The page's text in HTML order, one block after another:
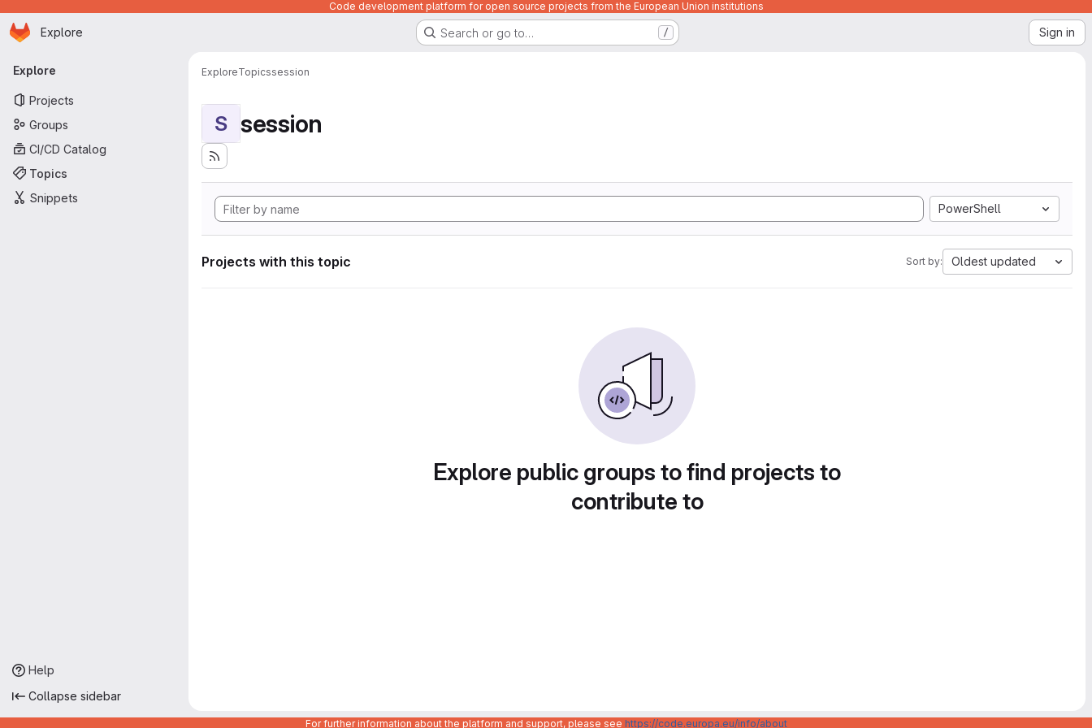
Code development platform for open source projects from the European Union institutions
Skip to main content
Homepage
Explore Search or go to… / Sign in
Primary navigation
Explore
Projects
Groups
CI/CD Catalog
Topics
Snippets
Help
Collapse sidebar
ExploreTopicssession
S session
PowerShell
Projects with this topic Sort by: Oldest updated
Explore public groups to find projects to
contribute to
For further information about the platform and support, please see https://code.europa.eu/info/about